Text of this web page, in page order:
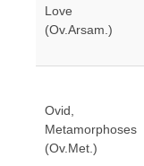
Love
(Ov.Arsam.)
Ovid,
Metamorphoses
(Ov.Met.)